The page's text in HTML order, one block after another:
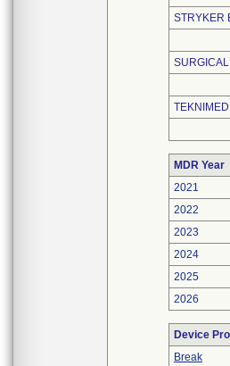
STRYKER
TEKNIMED
MDR Year
2021
2022
2023
2024
2025
2026
Device
Break